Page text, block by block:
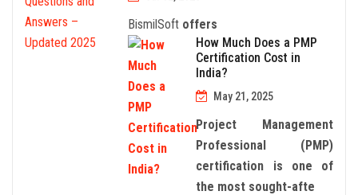
BismilSoft offers
How Much Does a PMP
Certification Cost in
India?
May 21, 2025
Project Management
Professional (PMP)
certification is one of
the most sought-afte